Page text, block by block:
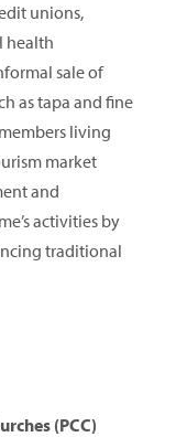
unions,
health
sale of
as tapa and fine
living
market
and
activities by
traditional
(PCC)